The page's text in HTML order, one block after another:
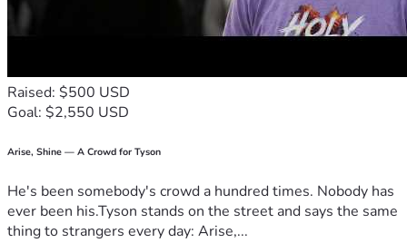
Raised: $500 USD
Goal: $2,550 USD
Arise, Shine — A Crowd for Tyson
He's been somebody's crowd a hundred times. Nobody has
ever been his.Tyson stands on the street and says the same
thing to strangers every day: Arise,...